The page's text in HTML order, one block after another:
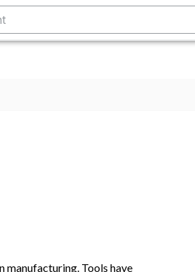
manufacturing. Tools have